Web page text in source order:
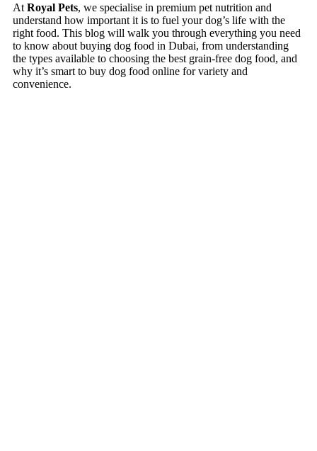
At Royal Pets, we specialise in premium pet nutrition and
understand how important it is to fuel your dog’s life with the
right food. This blog will walk you through everything you need
to know about buying dog food in Dubai, from understanding
the types available to choosing the best grain-free dog food, and
why it’s smart to buy dog food online for variety and
convenience.